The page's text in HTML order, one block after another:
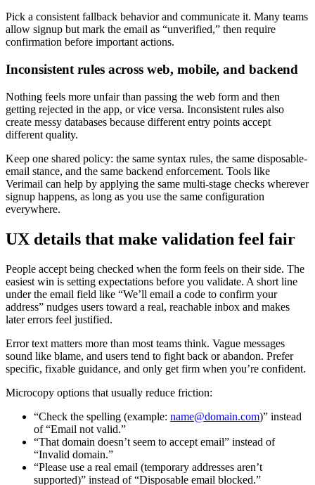
Pick a consistent fallback behavior and communicate it. Many teams
allow signup but mark the email as “unverified,” then require
confirmation before important actions.
Inconsistent rules across web, mobile, and backend
Nothing feels more unfair than passing the web form and then
getting rejected in the app, or vice versa. Inconsistent rules also
create messy databases because different entry points accept
different quality.
Keep one shared policy: the same syntax rules, the same disposable-
email stance, and the same backend enforcement. Tools like
Verimail can help by applying the same multi-stage checks wherever
signup happens, as long as you use the same configuration
everywhere.
UX details that make validation feel fair
People accept being checked when the form feels on their side. The
easiest win is setting expectations before you validate. A short line
under the email field like “We’ll email a code to confirm your
address” nudges users toward a real, reachable inbox and makes
later errors feel justified.
Error text matters more than most teams think. Vague messages
sound like blame, and users tend to fight back or abandon. Prefer
specific, fixable guidance, and only get firm when you’re confident.
Microcopy options that usually reduce friction:
“Check the spelling (example: name@domain.com)” instead
of “Email not valid.”
“That domain doesn’t seem to accept email” instead of
“Invalid domain.”
“Please use a real email (temporary addresses aren’t
supported)” instead of “Disposable email blocked.”